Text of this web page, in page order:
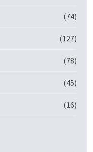
(74)
(127)
(78)
(45)
(16)